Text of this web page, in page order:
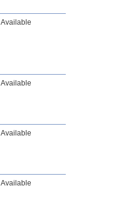
Available
Available
Available
Available